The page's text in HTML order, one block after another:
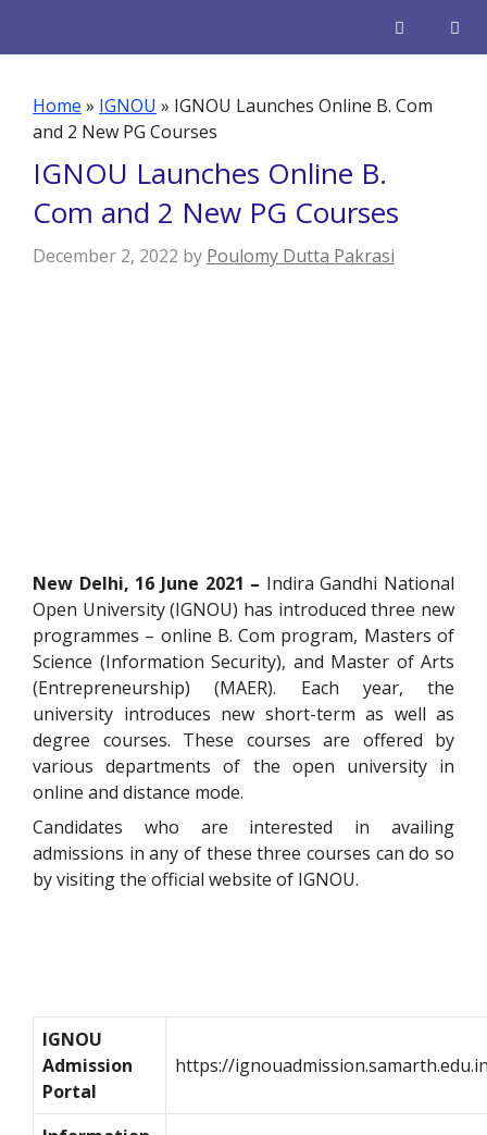
Home » IGNOU » IGNOU Launches Online B. Com
and 2 New PG Courses
IGNOU Launches Online B.
Com and 2 New PG Courses
December 2, 2022 by Poulomy Dutta Pakrasi
New Delhi, 16 June 2021 – Indira Gandhi National
Open University (IGNOU) has introduced three new
programmes – online B. Com program, Masters of
Science (Information Security), and Master of Arts
(Entrepreneurship) (MAER). Each year, the
university introduces new short-term as well as
degree courses. These courses are offered by
various departments of the open university in
online and distance mode.
Candidates who are interested in availing
admissions in any of these three courses can do so
by visiting the official website of IGNOU.
IGNOU
Admission
Portal
https://